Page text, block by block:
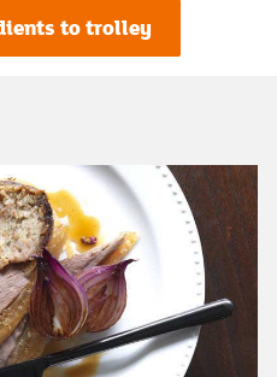
to trolley